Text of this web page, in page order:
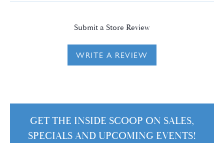
Submit a Store Review
WRITE A REVIEW
GET THE INSIDE SCOOP ON SALES,
SPECIALS AND UPCOMING EVENTS!